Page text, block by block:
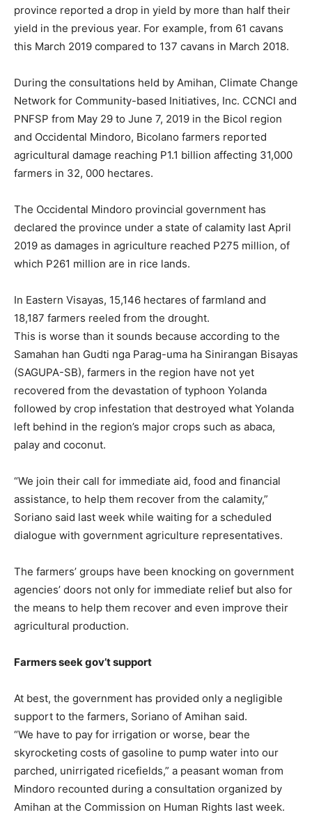
province reported a drop in yield by more than half their
yield in the previous year. For example, from 61 cavans
this March 2019 compared to 137 cavans in March 2018.
During the consultations held by Amihan, Climate Change
Network for Community-based Initiatives, Inc. CCNCI and
PNFSP from May 29 to June 7, 2019 in the Bicol region
and Occidental Mindoro, Bicolano farmers reported
agricultural damage reaching P1.1 billion affecting 31,000
farmers in 32, 000 hectares.
The Occidental Mindoro provincial government has
declared the province under a state of calamity last April
2019 as damages in agriculture reached P275 million, of
which P261 million are in rice lands.
In Eastern Visayas, 15,146 hectares of farmland and
18,187 farmers reeled from the drought.
This is worse than it sounds because according to the
Samahan han Gudti nga Parag-uma ha Sinirangan Bisayas
(SAGUPA-SB), farmers in the region have not yet
recovered from the devastation of typhoon Yolanda
followed by crop infestation that destroyed what Yolanda
left behind in the region’s major crops such as abaca,
palay and coconut.
“We join their call for immediate aid, food and financial
assistance, to help them recover from the calamity,”
Soriano said last week while waiting for a scheduled
dialogue with government agriculture representatives.
The farmers’ groups have been knocking on government
agencies’ doors not only for immediate relief but also for
the means to help them recover and even improve their
agricultural production.
Farmers seek gov’t support
At best, the government has provided only a negligible
support to the farmers, Soriano of Amihan said.
“We have to pay for irrigation or worse, bear the
skyrocketing costs of gasoline to pump water into our
parched, unirrigated ricefields,” a peasant woman from
Mindoro recounted during a consultation organized by
Amihan at the Commission on Human Rights last week.